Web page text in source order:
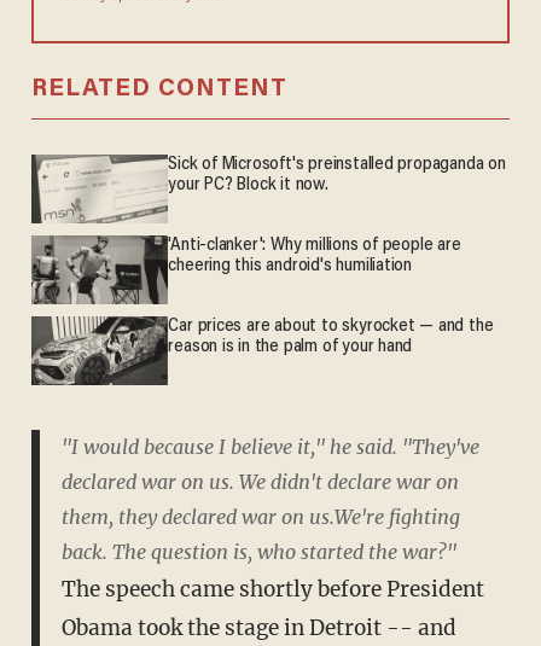
RELATED CONTENT
Sick of Microsoft's preinstalled propaganda on
your PC? Block it now.
'Anti-clanker': Why millions of people are
cheering this android's humiliation
Car prices are about to skyrocket — and the
reason is in the palm of your hand
"I would because I believe it," he said. "They've
declared war on us. We didn't declare war on
them, they declared war on us.We're fighting
back. The question is, who started the war?"
The speech came shortly before President
Obama took the stage in Detroit -- and